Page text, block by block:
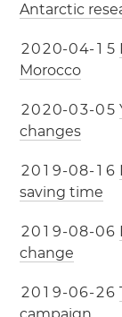
Antarctic
2020-04-1 5
Morocco
2020-03-05
changes
20 1 9-08-1 6
saving time
20 1 9-08-06
change
20 1 9-06-26